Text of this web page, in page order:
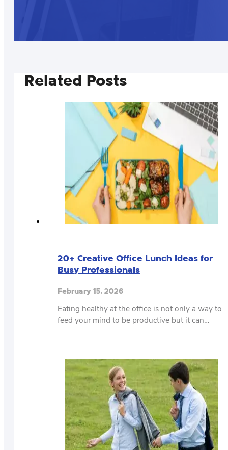
Related Posts
20+ Creative Office Lunch Ideas for
Busy Professionals
February 15, 2026
Eating healthy at the office is not only a way to
feed your mind to be productive but it can…